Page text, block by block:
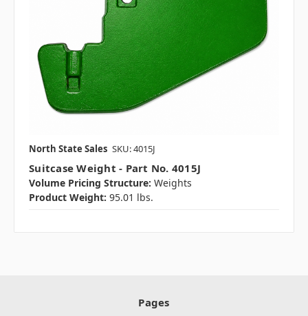
North State Sales SKU: 4015J
Suitcase Weight - Part No. 4015J
Volume Pricing Structure: Weights
Product Weight: 95.01 lbs.
Pages